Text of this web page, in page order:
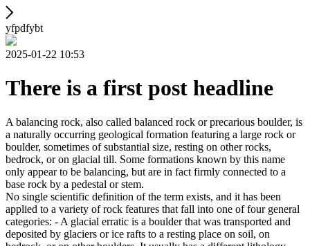
yfpdfybt
2025-01-22 10:53
There is a first post headline
A balancing rock, also called balanced rock or precarious boulder, is
a naturally occurring geological formation featuring a large rock or
boulder, sometimes of substantial size, resting on other rocks,
bedrock, or on glacial till. Some formations known by this name
only appear to be balancing, but are in fact firmly connected to a
base rock by a pedestal or stem.
No single scientific definition of the term exists, and it has been
applied to a variety of rock features that fall into one of four general
categories: - A glacial erratic is a boulder that was transported and
deposited by glaciers or ice rafts to a resting place on soil, on